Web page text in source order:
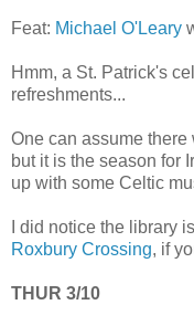
Feat: Michael O'Leary
Hmm, a St. Patrick's
refreshments...
One can assume there
but it is the season for
up with some Celtic
I did notice the library
Roxbury Crossing, if
THUR 3/10